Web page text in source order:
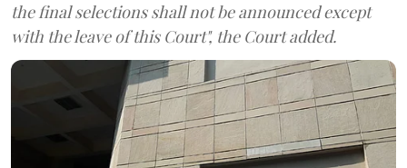
the final selections shall not be announced except
with the leave of this Court", the Court added.